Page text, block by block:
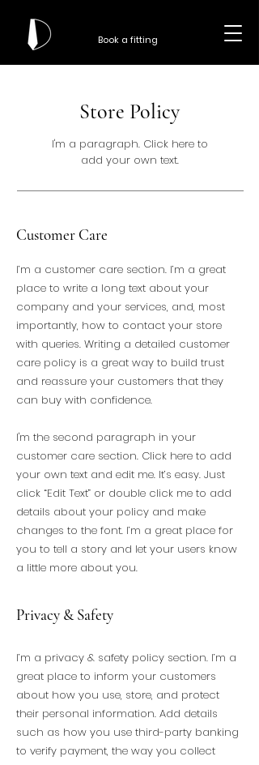
Book a fitting
Store Policy
I'm a paragraph. Click here to
add your own text.
Customer Care
I’m a customer care section. I’m a great
place to write a long text about your
company and your services, and, most
importantly, how to contact your store
with queries. Writing a detailed customer
care policy is a great way to build trust
and reassure your customers that they
can buy with confidence.
I'm the second paragraph in your
customer care section. Click here to add
your own text and edit me. It’s easy. Just
click “Edit Text” or double click me to add
details about your policy and make
changes to the font. I’m a great place for
you to tell a story and let your users know
a little more about you.
Privacy & Safety
I’m a privacy & safety policy section. I’m a
great place to inform your customers
about how you use, store, and protect
their personal information. Add details
such as how you use third-party banking
to verify payment, the way you collect